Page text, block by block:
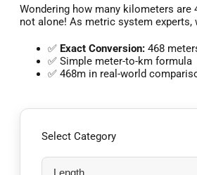
Wondering how many kilometers are
not alone! As metric system experts,
✅ Exact Conversion: 468
✅ Simple meter-to-km formula
✅ 468m in real-world
Select Category